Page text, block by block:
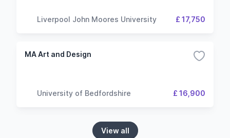
Liverpool John Moores University £ 17,750
MA Art and Design
University of Bedfordshire £ 16,900
View all